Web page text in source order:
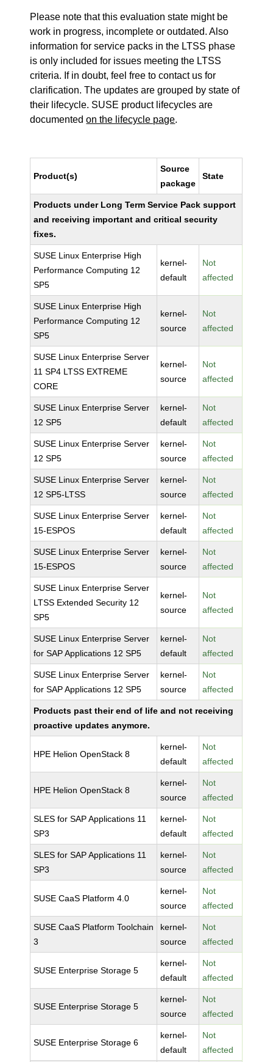
Please note that this evaluation state might be
work in progress, incomplete or outdated. Also
information for service packs in the LTSS phase
is only included for issues meeting the LTSS
criteria. If in doubt, feel free to contact us for
clarification. The updates are grouped by state of
their lifecycle. SUSE product lifecycles are
documentedon the lifecycle page.
Product(s)
Source
package
State
Products under Long Term Service Pack support
and receiving important and critical security
fixes.
SUSE Linux Enterprise High
Performance Computing 12
SP5
kernel-
default
Not
affected
SUSE Linux Enterprise High
Performance Computing 12
SP5
kernel-
source
Not
affected
SUSE Linux Enterprise Server
11 SP4 LTSS EXTREME
CORE
kernel-
source
Not
affected
SUSE Linux Enterprise Server
12 SP5
kernel-
default
Not
affected
SUSE Linux Enterprise Server
12 SP5
kernel-
source
Not
affected
SUSE Linux Enterprise Server
12 SP5-LTSS
kernel-
source
Not
affected
SUSE Linux Enterprise Server
15-ESPOS
kernel-
default
Not
affected
SUSE Linux Enterprise Server
15-ESPOS
kernel-
source
Not
affected
SUSE Linux Enterprise Server
LTSS Extended Security 12
SP5
kernel-
source
Not
affected
SUSE Linux Enterprise Server
for SAP Applications 12 SP5
kernel-
default
Not
affected
SUSE Linux Enterprise Server
for SAP Applications 12 SP5
kernel-
source
Not
affected
Products past their end of life and not receiving
proactive updates anymore.
HPE Helion OpenStack 8
kernel-
default
Not
affected
HPE Helion OpenStack 8
kernel-
source
Not
affected
SLES for SAP Applications 11
SP3
kernel-
default
Not
affected
SLES for SAP Applications 11
SP3
kernel-
source
Not
affected
SUSE CaaS Platform 4.0
kernel-
source
Not
affected
SUSE CaaS Platform Toolchain
3
kernel-
source
Not
affected
SUSE Enterprise Storage 5
kernel-
default
Not
affected
SUSE Enterprise Storage 5
kernel-
source
Not
affected
SUSE Enterprise Storage 6
kernel-
default
Not
affected